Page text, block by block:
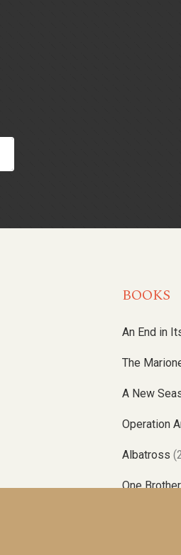
BOOKS
An End in
The
A New
Operation
Albatross
One